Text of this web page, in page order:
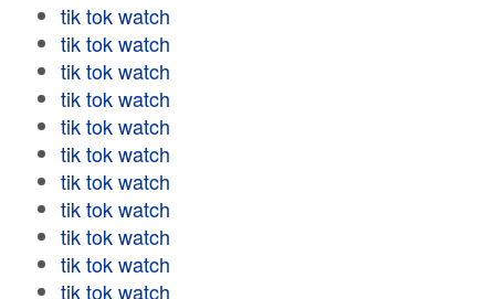
tik tok watch
tik tok watch
tik tok watch
tik tok watch
tik tok watch
tik tok watch
tik tok watch
tik tok watch
tik tok watch
tik tok watch
tik tok watch